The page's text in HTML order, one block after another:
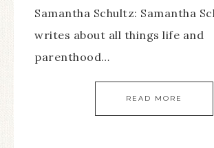
Samantha Schultz: Samantha
writes about all things life and
parenthood…
READ MORE